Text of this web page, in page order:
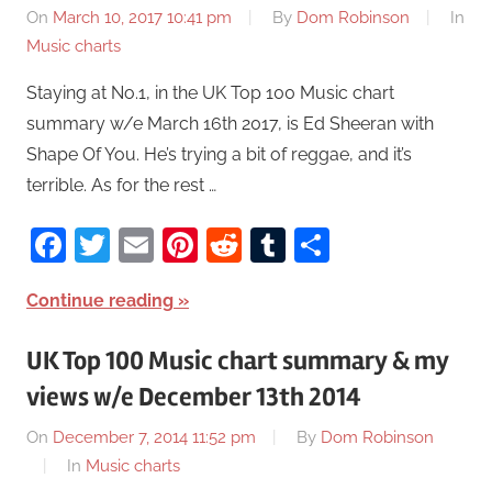
On March 10, 2017 10:41 pm By Dom Robinson
In
Music charts
Staying at No.1, in the UK Top 100 Music chart
summary w/e March 16th 2017, is Ed Sheeran with
Shape Of You. He’s trying a bit of reggae, and it’s
terrible. As for the rest …
Facebook
Twitter
EmailPinterest
RedditTumblr
Continue reading
UK Top 100 Music chart summary & my
views w/e December 13th 2014
On December 7, 2014 11:52 pm By Dom Robinson
In Music charts